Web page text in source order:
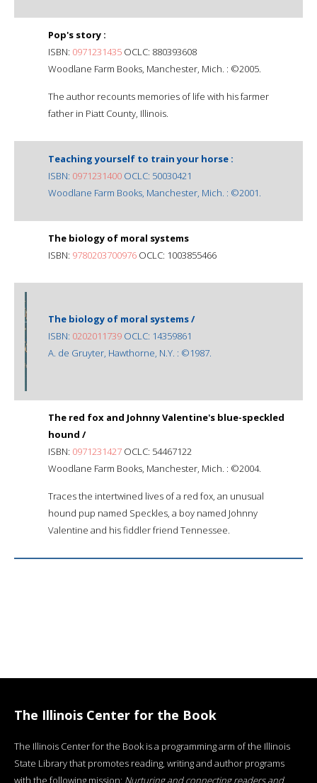
Pop's story :
ISBN: 0971231435 OCLC: 880393608
Woodlane Farm Books, Manchester, Mich. : ©2005.
The author recounts memories of life with his farmer
father in Piatt County, Illinois.
Teaching yourself to train your horse :
ISBN: 0971231400 OCLC: 50030421
Woodlane Farm Books, Manchester, Mich. : ©2001.
The biology of moral systems
ISBN: 9780203700976 OCLC: 1003855466
The biology of moral systems /
ISBN: 0202011739 OCLC: 14359861
A. de Gruyter, Hawthorne, N.Y. : ©1987.
The red fox and Johnny Valentine's blue-speckled
hound /
ISBN: 0971231427 OCLC: 54467122
Woodlane Farm Books, Manchester, Mich. : ©2004.
Traces the intertwined lives of a red fox, an unusual
hound pup named Speckles, a boy named Johnny
Valentine and his fiddler friend Tennessee.
The Illinois Center for the Book
The Illinois Center for the Book is a programming arm of the Illinois
State Library that promotes reading, writing and author programs
with the following mission: Nurturing and connecting readers and